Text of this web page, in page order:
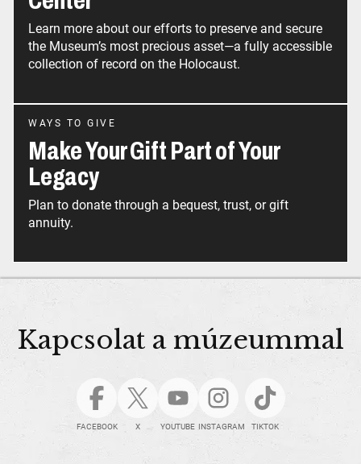
Learn more about our efforts to preserve and secure
the Museum’s most precious asset—a fully accessible
collection of record on the Holocaust.
WAYS TO GIVE
Make Your Gift Part of Your
Legacy
Plan to donate through a bequest, trust, or gift
annuity.
Kapcsolat a múzeummal
FACEBOOK X YOUTUBE INSTAGRAM TIKTOK